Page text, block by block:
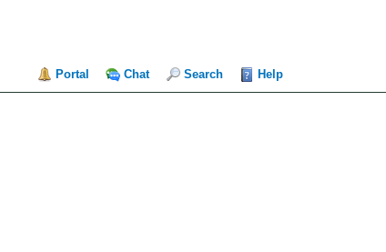
Portal Chat Search Help